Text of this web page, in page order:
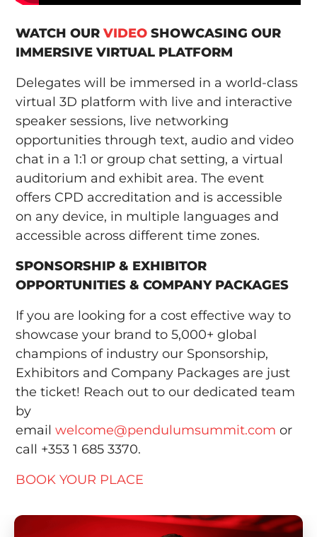
WATCH OURVIDEO SHOWCASING OUR
IMMERSIVE VIRTUAL PLATFORM
Delegates will be immersed in a world-class
virtual 3D platform with live and interactive
speaker sessions, live networking
opportunities through text, audio and video
chat in a 1:1 or group chat setting, a virtual
auditorium and exhibit area. The event
offers CPD accreditation and is accessible
on any device, in multiple languages and
accessible across different time zones.
SPONSORSHIP & EXHIBITOR
OPPORTUNITIES & COMPANY PACKAGES
If you are looking for a cost effective way to
showcase your brand to 5,000+ global
champions of industry our Sponsorship,
Exhibitors and Company Packages are just
the ticket! Reach out to our dedicated team
by
emailwelcome@pendulumsummit.com or
call +353 1 685 3370.
BOOK YOUR PLACE